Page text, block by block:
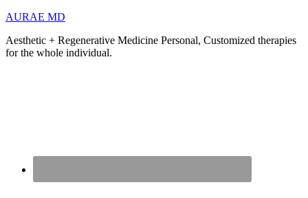
AURAE MD
Aesthetic + Regenerative Medicine Personal, Customized therapies
for the whole individual.